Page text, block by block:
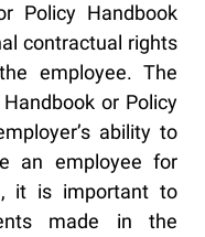
Policy Handbook
contractual rights
employee. The
or Policy
ability to
an employee for
it is important to
made in the